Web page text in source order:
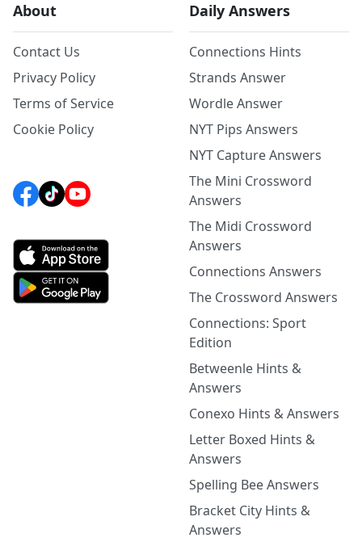
About
Contact Us
Privacy Policy
Terms of Service
Cookie Policy
Daily Answers
Connections Hints
Strands Answer
Wordle Answer
NYT Pips Answers
NYT Capture Answers
The Mini Crossword
Answers
The Midi Crossword
Answers
Connections Answers
The Crossword Answers
Connections: Sport
Edition
Betweenle Hints &
Answers
Conexo Hints & Answers
Letter Boxed Hints &
Answers
Spelling Bee Answers
Bracket City Hints &
Answers